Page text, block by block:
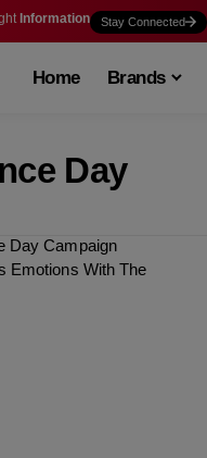
Information Stay Connected
Home Brands
Day